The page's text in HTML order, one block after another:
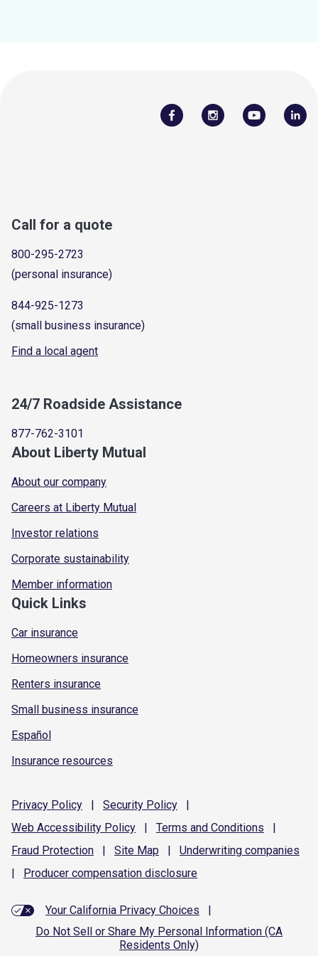
Call for a quote
800-295-2723
(personal insurance)
844-925-1273
(small business insurance)
Find a local agent
24/7 Roadside Assistance
877-762-3101
About Liberty Mutual
About our company
Careers at Liberty Mutual
Investor relations
Corporate sustainability
Member information
Quick Links
Car insurance
Homeowners insurance
Renters insurance
Small business insurance
Español
Insurance resources
Privacy Policy | Security Policy
|
Web Accessibility Policy | Terms and Conditions
|
Fraud Protection | Site Map | Underwriting companies
|
Producer compensation disclosure
Your California Privacy Choices
|
Do Not Sell or Share My Personal Information (CA
Residents Only)